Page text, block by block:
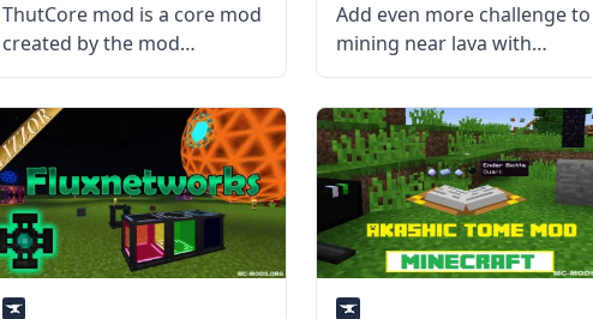
ThutCore mod is a core mod
created by the mod
developer Thutmose, the
mod contains all the basic
block and item classes as
well as some codes for mods
created by the author. What
the
Add even more challenge to
mining near lava with
Magma Monsters mod by
Kashdeya. What is the Mod
About? The mod adds new
Magma Monster Grunts
Magma Monsters to the
game that spawns around
lava.